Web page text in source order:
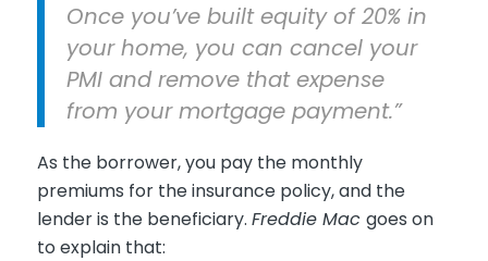
Once you’ve built equity of 20% in
your home, you can cancel your
PMI and remove that expense
from your mortgage payment.”
As the borrower, you pay the monthly
premiums for the insurance policy, and the
lender is the beneficiary. Freddie Mac goes on
to explain that: